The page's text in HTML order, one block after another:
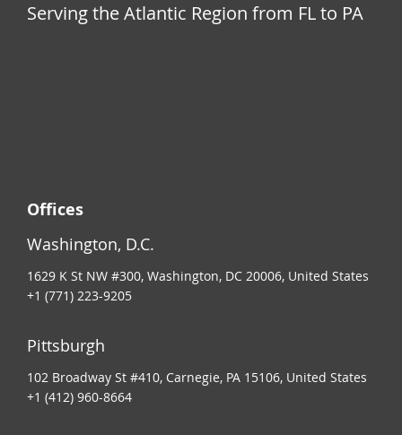
Serving the Atlantic Region from FL to PA
Offices
Washington, D.C.
1629 K St NW #300, Washington, DC 20006, United States
+1 (771) 223-9205
Pittsburgh
102 Broadway St #410, Carnegie, PA 15106, United States
+1 (412) 960-8664